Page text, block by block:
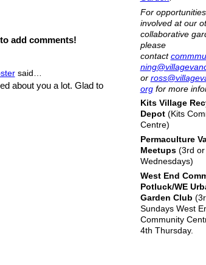
add comments!
said…
about you a lot. Glad to
For
involved at our
collaborative
please
contact
or
orgfor more
Kits Village
Depot(Kits
Centre)
Permaculture
Meetups(3rd or
Wednesdays)
West End
Potluck/WE
Garden Club
Sundays West
Community
4th Thursday.